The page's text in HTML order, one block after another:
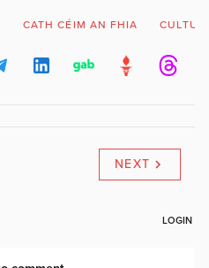
CATH CÉIM AN FHIA
NEXT